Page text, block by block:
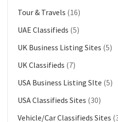
Tour & Travels (16)
UAE Classifieds (5)
UK Business Listing Sites (5)
UK Classifieds (7)
USA Business Listing SIte (5)
USA Classifieds Sites (30)
Vehicle/Car Classifieds Sites